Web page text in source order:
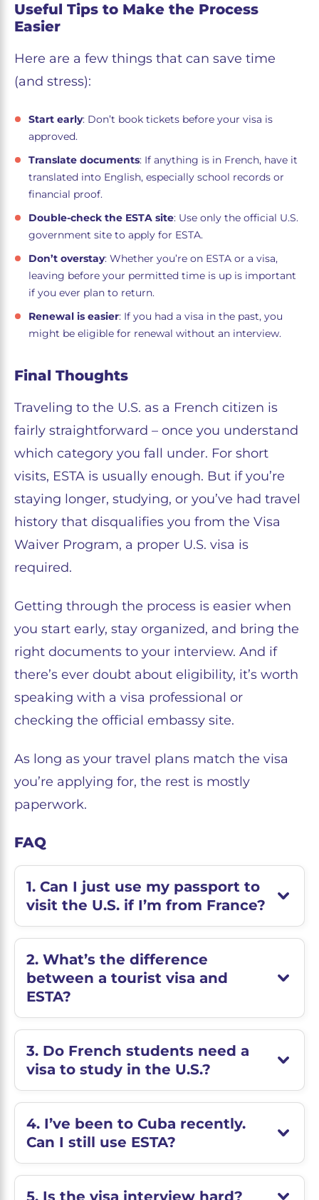
Useful Tips to Make the Process
Easier
Here are a few things that can save time
(and stress):
Start early: Don’t book tickets before your visa is
approved.
Translate documents: If anything is in French, have it
translated into English, especially school records or
financial proof.
Double-check the ESTA site: Use only the official U.S.
government site to apply for ESTA.
Don’t overstay: Whether you’re on ESTA or a visa,
leaving before your permitted time is up is important
if you ever plan to return.
Renewal is easier: If you had a visa in the past, you
might be eligible for renewal without an interview.
Final Thoughts
Traveling to the U.S. as a French citizen is
fairly straightforward – once you understand
which category you fall under. For short
visits, ESTA is usually enough. But if you’re
staying longer, studying, or you’ve had travel
history that disqualifies you from the Visa
Waiver Program, a proper U.S. visa is
required.
Getting through the process is easier when
you start early, stay organized, and bring the
right documents to your interview. And if
there’s ever doubt about eligibility, it’s worth
speaking with a visa professional or
checking the official embassy site.
As long as your travel plans match the visa
you’re applying for, the rest is mostly
paperwork.
FAQ
1. Can I just use my passport to
visit the U.S. if I’m from France?
2. What’s the difference
between a tourist visa and
ESTA?
3. Do French students need a
visa to study in the U.S.?
4. I’ve been to Cuba recently.
Can I still use ESTA?